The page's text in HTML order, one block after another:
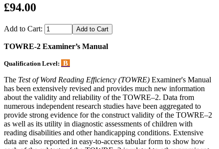
£94.00
Add to Cart:
TOWRE-2 Examiner’s Manual
Qualification Level: B
The Test of Word Reading Efficiency (TOWRE) Examiner's Manual
has been extensively revised and provides much new information
about the validity and reliability of the TOWRE–2. Data from
numerous independent research studies have been aggregated to
provide strong evidence for the construct validity of the TOWRE–2
as well as its utility in diagnostic assessments of children with
reading disabilities and other handicapping conditions. Extensive
data are also reported in easy-to-access tabular form to show how